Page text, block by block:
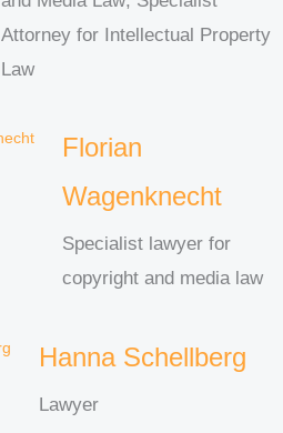
Attorney for Intellectual Property
Law
Florian
Wagenknecht
Specialist lawyer for
copyright and media law
Hanna Schellberg
Lawyer